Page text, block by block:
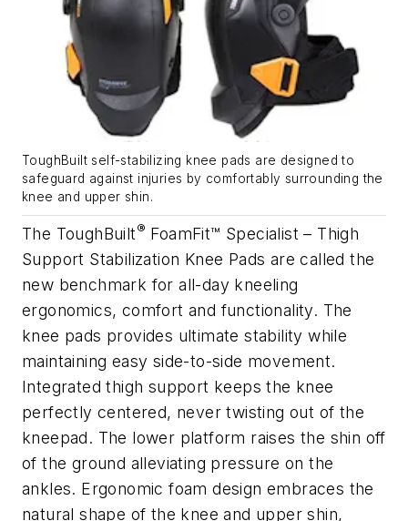
ToughBuilt self-stabilizing knee pads are designed to
safeguard against injuries by comfortably surrounding the
knee and upper shin.
The ToughBuilt® FoamFit™ Specialist – Thigh
Support Stabilization Knee Pads are called the
new benchmark for all-day kneeling
ergonomics, comfort and functionality. The
knee pads provides ultimate stability while
maintaining easy side-to-side movement.
Integrated thigh support keeps the knee
perfectly centered, never twisting out of the
kneepad. The lower platform raises the shin off
of the ground alleviating pressure on the
ankles. Ergonomic foam design embraces the
natural shape of the knee and upper shin,